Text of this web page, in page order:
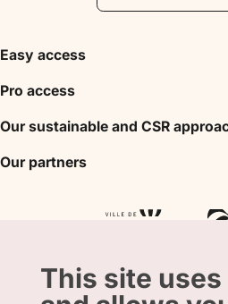
This site
Easy access
Inspirations
Events
Tours City Pass
Pro access
DMC
Partner
Our sustainable and CSR
A sustainable tourism
Our partners